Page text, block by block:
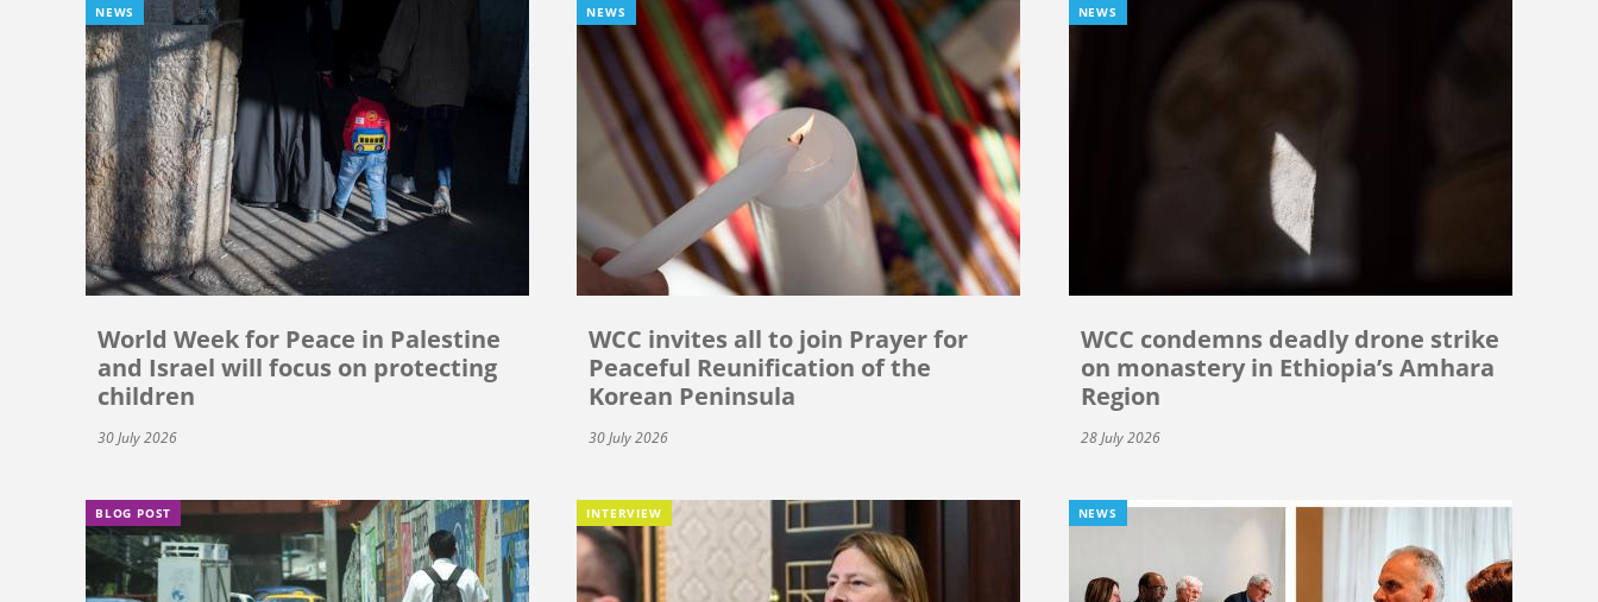
NEWS
World Week for Peace in Palestine
and Israel will focus on protecting
children
30 July 2026
NEWS
WCC invites all to join Prayer for
Peaceful Reunification of the
Korean Peninsula
30 July 2026
NEWS
WCC condemns deadly drone strike
on monastery in Ethiopia’s Amhara
Region
28 July 2026
BLOG POST INTERVIEW NEWS